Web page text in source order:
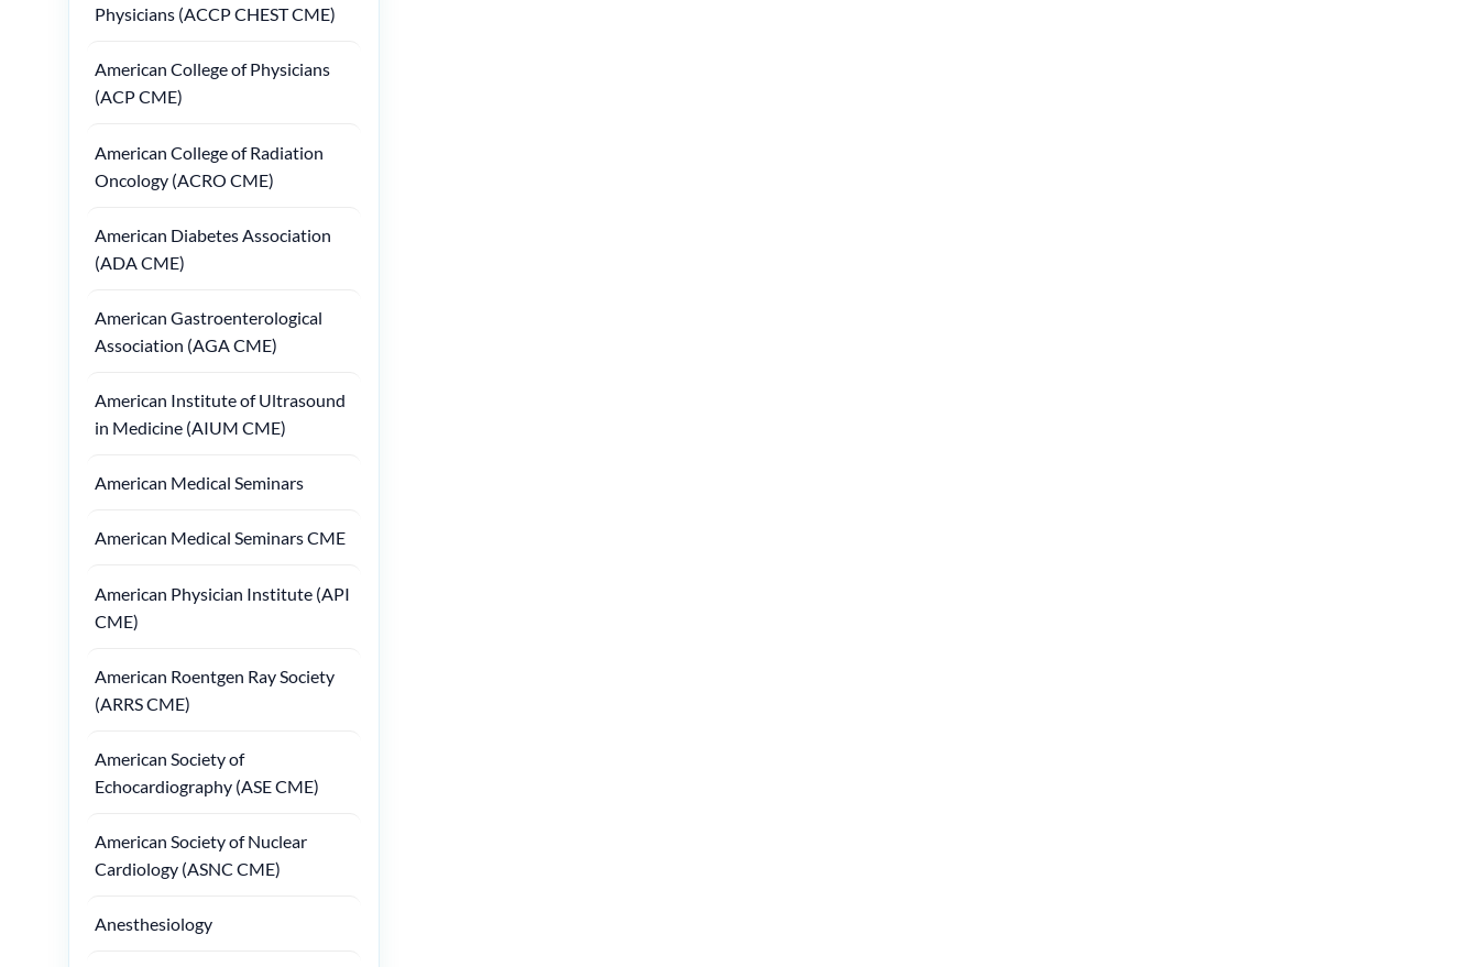
Physicians (ACCP CHEST CME)
American College of Physicians
(ACP CME)
American College of Radiation
Oncology (ACRO CME)
American Diabetes Association
(ADA CME)
American Gastroenterological
Association (AGA CME)
American Institute of Ultrasound
in Medicine (AIUM CME)
American Medical Seminars
American Medical Seminars CME
American Physician Institute (API
CME)
American Roentgen Ray Society
(ARRS CME)
American Society of
Echocardiography (ASE CME)
American Society of Nuclear
Cardiology (ASNC CME)
Anesthesiology